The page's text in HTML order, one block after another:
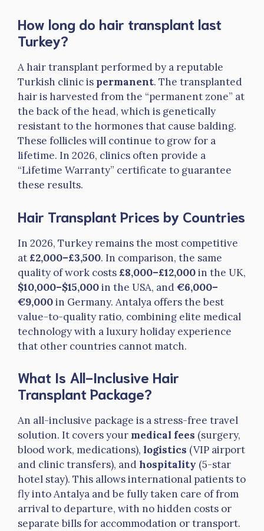
How long do hair transplant last
Turkey?
A hair transplant performed by a reputable
Turkish clinic is permanent. The transplanted
hair is harvested from the “permanent zone” at
the back of the head, which is genetically
resistant to the hormones that cause balding.
These follicles will continue to grow for a
lifetime. In 2026, clinics often provide a
“Lifetime Warranty” certificate to guarantee
these results.
Hair Transplant Prices by Countries
In 2026, Turkey remains the most competitive
at £2,000–£3,500. In comparison, the same
quality of work costs £8,000–£12,000in the UK,
$10,000–$15,000in the USA, and€6,000–
€9,000in Germany. Antalya offers the best
value-to-quality ratio, combining elite medical
technology with a luxury holiday experience
that other countries cannot match.
What Is All-Inclusive Hair
Transplant Package?
An all-inclusive package is a stress-free travel
solution. It covers your medical fees (surgery,
blood work, medications), logistics (VIP airport
and clinic transfers), and hospitality (5-star
hotel stay). This allows international patients to
fly into Antalya and be fully taken care of from
arrival to departure, with no hidden costs or
separate bills for accommodation or transport.